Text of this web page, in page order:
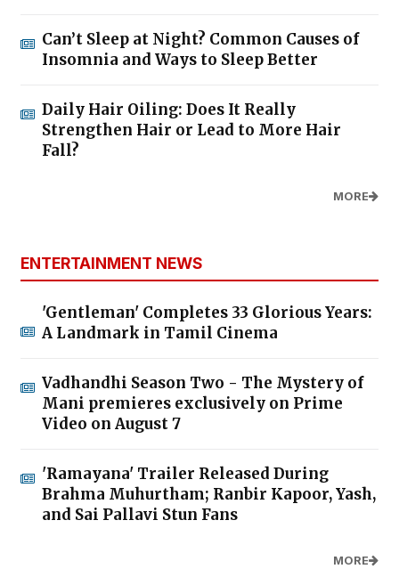
Can’t Sleep at Night? Common Causes of
Insomnia and Ways to Sleep Better
Daily Hair Oiling: Does It Really
Strengthen Hair or Lead to More Hair
Fall?
MORE
ENTERTAINMENT NEWS
'Gentleman' Completes 33 Glorious Years:
A Landmark in Tamil Cinema
Vadhandhi Season Two - The Mystery of
Mani premieres exclusively on Prime
Video on August 7
'Ramayana' Trailer Released During
Brahma Muhurtham; Ranbir Kapoor, Yash,
and Sai Pallavi Stun Fans
MORE